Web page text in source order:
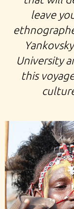
leave
University
this